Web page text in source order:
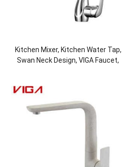
Kitchen Mixer, Kitchen Water Tap,
Swan Neck Design, VIGA Faucet,